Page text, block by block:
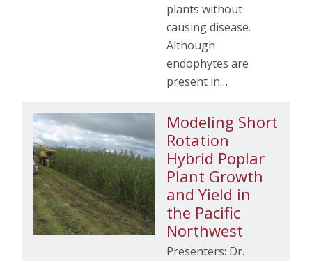
plants without
causing disease.
Although
endophytes are
present in…
Modeling Short
Rotation
Hybrid Poplar
Plant Growth
and Yield in
the Pacific
Northwest
Presenters: Dr.